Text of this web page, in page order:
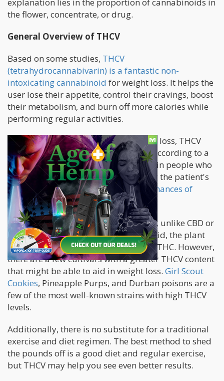
explanation lies in the proportion of cannabinoids in
the flower, concentrate, or drug.
General Overview of THCV
Based on some studies, THCV
(tetrahydrocannabivarin) is a fantastic non-
intoxicating cannabinoid for weight loss. It helps the
user lose their appetite, control their cravings, boost
their metabolism, and burn off more calories while
performing regular activities.
Aside from its ability to induce weight loss, THCV
also offers other significant benefits. According to a
few reports, it could regulate glucose in people who
naturally resist it. It acts by stabilizing the patient's
glucose levels, hence,reducing their chances of
developing type 2 diabetes.
There are no drugs that contain THCV, unlike CBD or
THC. Since THCV is a lesser cannabinoid, the plant
does not have as much of it as CBD or THC. However,
there are a few cultivars with a greater THCV content
that might be able to aid in weight loss. Girl Scout
Cookies, Pineapple Purps, and Durban poisons are a
few of the most well-known strains with high THCV
levels.
Additionally, there is no substitute for a traditional
exercise and diet regimen. The best method to shed
the pounds off is a good diet and regular exercise,
but THCV may help you see even better results.